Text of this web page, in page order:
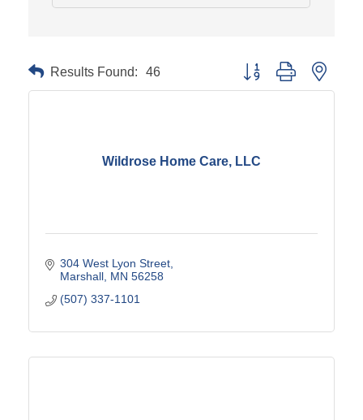
Results Found: 46 Button group with
Wildrose Home Care, LLC
304 West Lyon Street
Marshall MN 56258
(507) 337-1101